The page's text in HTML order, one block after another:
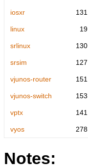
iosxr 131
linux 19
srlinux 130
srsim 127
vjunos-router 151
vjunos-switch 153
vptx 141
vyos 278
Notes: